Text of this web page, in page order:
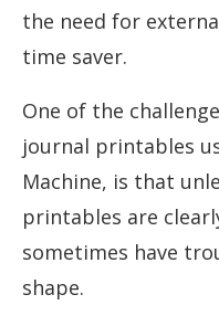
the need for
time saver.
One of the
journal printables
Machine, is that
printables are
sometimes have
shape.